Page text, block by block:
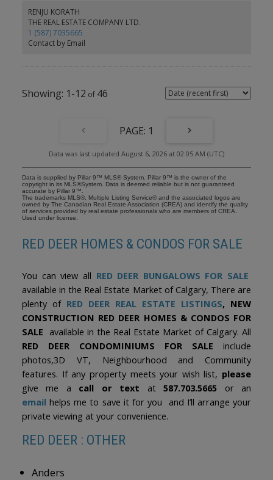
natural light, steps to shopping, restaurants, parks, schools,
fitness centre and the hospital. Move-in ready — immediate
possession.
RENJU KORATH
THE REAL ESTATE COMPANY LTD.
1 (587) 7035665
Contact by Email
1-12 46
1
Data was last updated August 6, 2026 at 02:05 AM (UTC)
Data is supplied by Pillar 9™ MLS® System. Pillar 9™ is the owner of the
copyright in its MLS®System. Data is deemed reliable but is not guaranteed
accurate by Pillar 9™.
The trademarks MLS®, Multiple Listing Service® and the associated logos are
owned by The Canadian Real Estate Association (CREA) and identify the quality
of services provided by real estate professionals who are members of CREA.
Used under license.
RED DEER HOMES & CONDOS FOR SALE
You can view all RED DEER BUNGALOWS FOR SALE
available in the Real Estate Market of Calgary, There are
plenty of RED DEER REAL ESTATE LISTINGS, NEW
CONSTRUCTION RED DEER HOMES & CONDOS FOR
SALE available in the Real Estate Market of Calgary. All
RED DEER CONDOMINIUMS FOR SALE include
photos,3D VT, Neighbourhood and Community
features. If any property meets your wish list, please
give me a call or text at587.703.5665 or an
email helps me to save it for you and I’ll arrange your
private viewing at your convenience.
RED DEER : OTHER
Anders